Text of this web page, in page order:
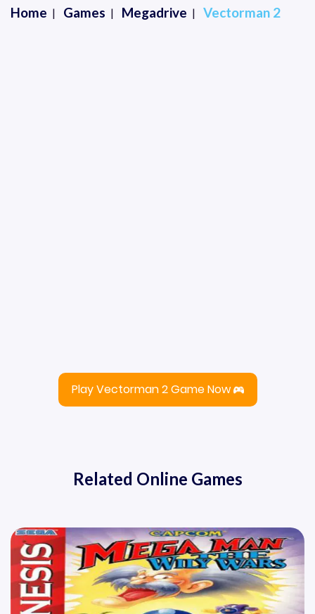
Home Games Megadrive Vectorman 2
Play Vectorman 2 Game Now
Related Online Games